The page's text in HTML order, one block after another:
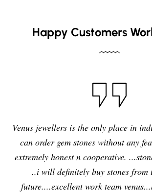
Happy Customers
I have purchased blue sapphire
jewelers , I feel it was my right
quality,original and precious
jewelers and I am enjoying the
delightfully and positively. So in